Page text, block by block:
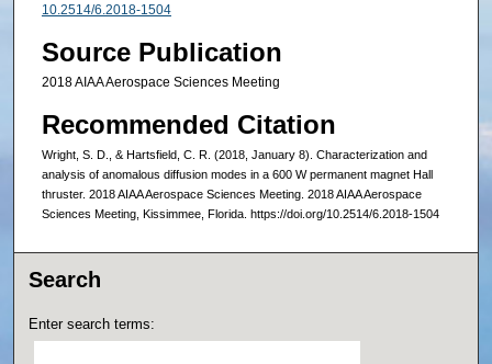
10.2514/6.2018-1504
Source Publication
2018 AIAA Aerospace Sciences Meeting
Recommended Citation
Wright, S. D., & Hartsfield, C. R. (2018, January 8). Characterization and
analysis of anomalous diffusion modes in a 600 W permanent magnet Hall
thruster. 2018 AIAA Aerospace Sciences Meeting. 2018 AIAA Aerospace
Sciences Meeting, Kissimmee, Florida. https://doi.org/10.2514/6.2018-1504
Search
Enter search terms: